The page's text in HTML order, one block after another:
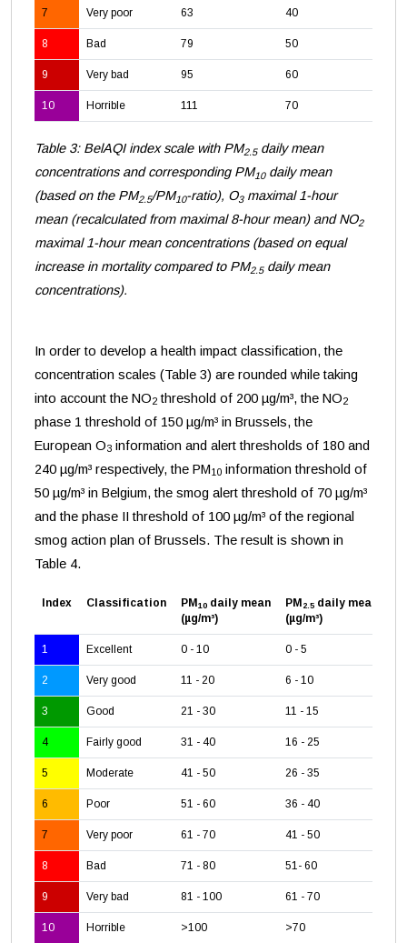
7 Very poor 63 40
8 Bad 79 50
9 Very bad 95 60
10 Horrible 111 70
Table 3: BelAQI index scale with PM2.5daily mean
concentrations and corresponding PM10daily mean
(based on the PM2.5/PM10-ratio), O3maximal 1-hour
mean (recalculated from maximal 8-hour mean) and NO2
maximal 1-hour mean concentrations (based on equal
increase in mortality compared to PM2.5daily mean
concentrations).
In order to develop a health impact classification, the
concentration scales (Table 3) are rounded while taking
into account the NO2 threshold of 200 µg/m³, the NO2
phase 1 threshold of 150 µg/m³ in Brussels, the
European O3 information and alert thresholds of 180 and
240 µg/m³ respectively, the PM10 information threshold of
50 µg/m³ in Belgium, the smog alert threshold of 70 µg/m³
and the phase II threshold of 100 µg/m³ of the regional
smog action plan of Brussels. The result is shown in
Table 4.
Index Classification PM10 daily mean
(µg/m³)
PM 2.5 daily mean
(µg/m³)
1 Excellent 0 - 10 0 - 5
2 Very good 11 - 20 6 - 10
3 Good 21 - 30 11 - 15
4 Fairly good 31 - 40 16 - 25
5 Moderate 41 - 50 26 - 35
6 Poor 51 - 60 36 - 40
7 Very poor 61 - 70 41 - 50
8 Bad 71 - 80 51- 60
9 Very bad 81 - 100 61 - 70
10 Horrible >100 >70